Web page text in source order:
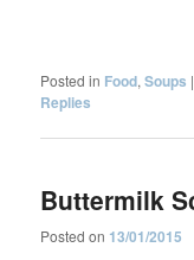
Posted in Food,Soups
Replies
Buttermilk
Posted on 13/01/2015